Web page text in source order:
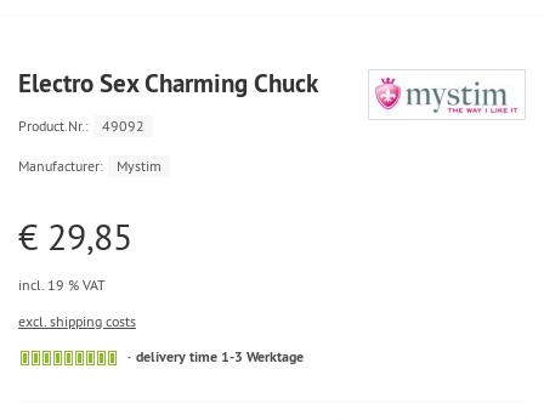
Electro Sex Charming Chuck
Product.Nr.: 49092
Manufacturer: Mystim
€ 29,85
incl. 19 % VAT
excl. shipping costs
delivery time 1-3 Werktage